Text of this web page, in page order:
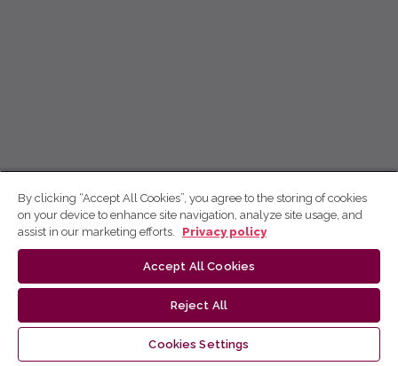
By clicking “Accept All Cookies”, you agree to the storing of cookies
on your device to enhance site navigation, analyze site usage, and
assist in our marketing efforts.
Privacy policy
Accept All Cookies
Reject All
Cookies Settings